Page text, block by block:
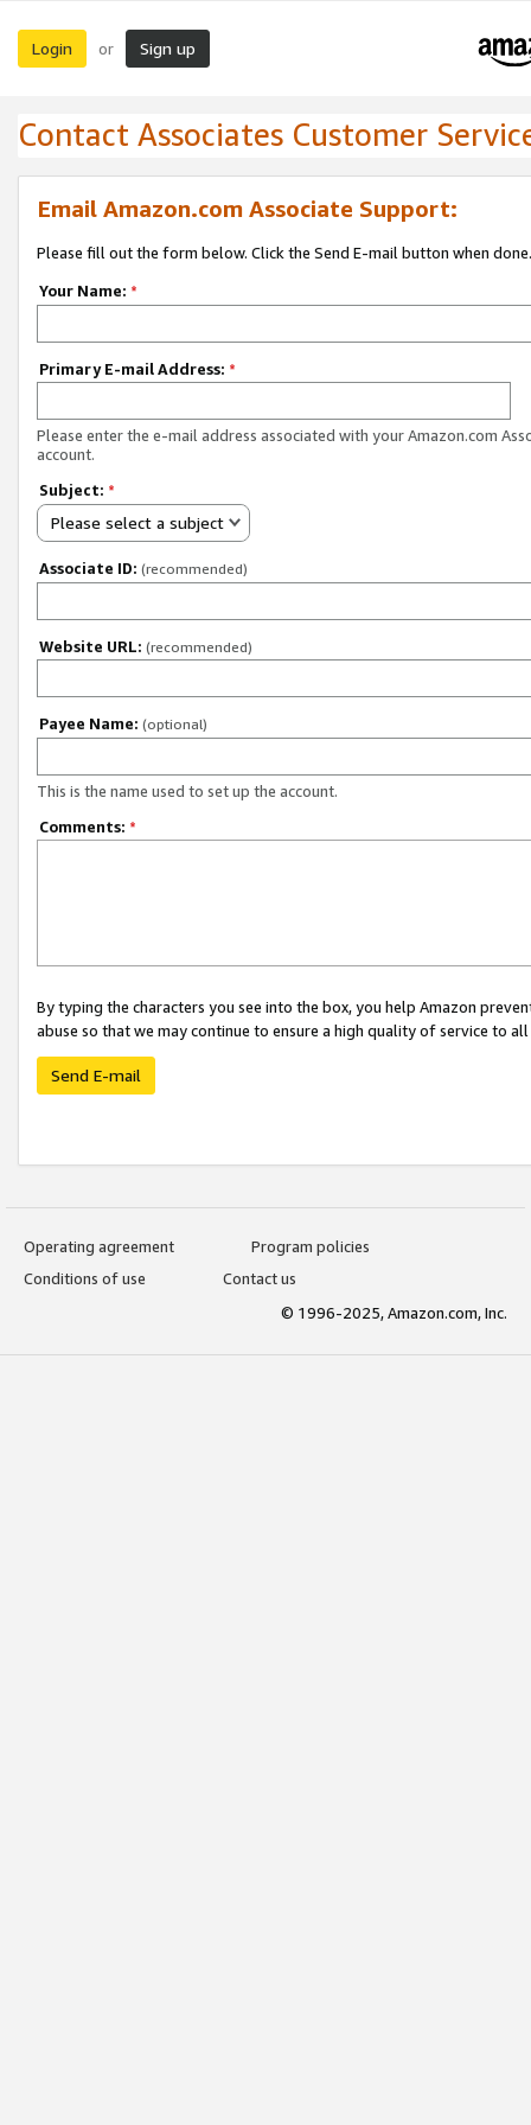
Login or Sign up
Contact Associates Customer
Email Amazon.com Associate Support:
Please fill out the form below. Click the Send E-mail button when done.
Your Name: *
Primary E-mail Address: *
Please enter the e-mail address associated with your Amazon.com
account.
Subject: *
Please select a subject
Associate ID: (recommended)
Website URL: (recommended)
Payee Name: (optional)
This is the name used to set up the account.
Comments: *
By typing the characters you see into the box, you help Amazon
abuse so that we may continue to ensure a high quality of service to
Send E-mail
Operating agreement
Program policies
Conditions of use
Contact us
© 1996-2025, Amazon.com, Inc.